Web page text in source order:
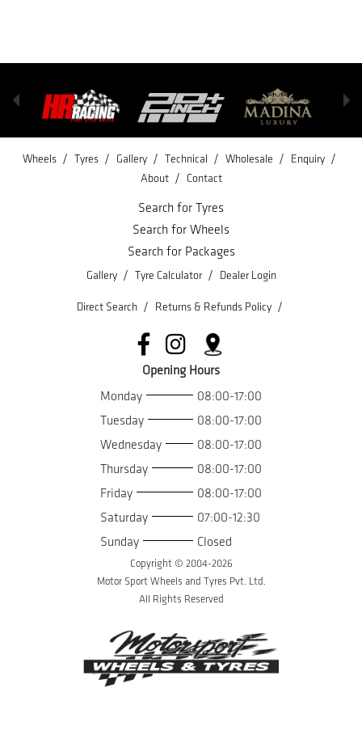
Wheels / Tyres / Gallery / Technical / Wholesale / Enquiry /
About / Contact
Search for Tyres
Search for Wheels
Search for Packages
Gallery / Tyre Calculator / Dealer Login
Direct Search / Returns & Refunds Policy /
Opening Hours
Monday
08:00-17:00
Tuesday
08:00-17:00
Wednesday
08:00-17:00
Thursday
08:00-17:00
Friday
08:00-17:00
Saturday
07:00-12:30
Sunday
Closed
Copyright © 2004-2026
Motor Sport Wheels and Tyres Pvt. Ltd.
All Rights Reserved